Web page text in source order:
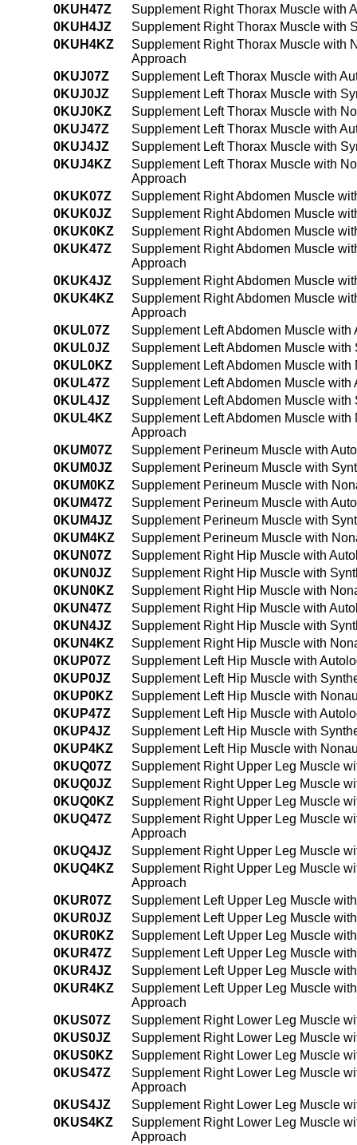
0KUH47Z
Supplement Right Thorax Muscle with
0KUH4JZ
Supplement Right Thorax Muscle with
0KUH4KZ
Supplement Right Thorax Muscle with
Approach
0KUJ07Z
Supplement Left Thorax Muscle with
0KUJ0JZ
Supplement Left Thorax Muscle with
0KUJ0KZ
Supplement Left Thorax Muscle with
0KUJ47Z
Supplement Left Thorax Muscle with
0KUJ4JZ
Supplement Left Thorax Muscle with
0KUJ4KZ
Supplement Left Thorax Muscle with
Approach
0KUK07Z
Supplement Right Abdomen Muscle
0KUK0JZ
Supplement Right Abdomen Muscle
0KUK0KZ
Supplement Right Abdomen Muscle
0KUK47Z
Supplement Right Abdomen Muscle
Approach
0KUK4JZ
Supplement Right Abdomen Muscle
0KUK4KZ
Supplement Right Abdomen Muscle
Approach
0KUL07Z
Supplement Left Abdomen Muscle
0KUL0JZ
Supplement Left Abdomen Muscle
0KUL0KZ
Supplement Left Abdomen Muscle
0KUL47Z
Supplement Left Abdomen Muscle
0KUL4JZ
Supplement Left Abdomen Muscle
0KUL4KZ
Supplement Left Abdomen Muscle
Approach
0KUM07Z
Supplement Perineum Muscle with
0KUM0JZ
Supplement Perineum Muscle with
0KUM0KZ
Supplement Perineum Muscle with
0KUM47Z
Supplement Perineum Muscle with
0KUM4JZ
Supplement Perineum Muscle with
0KUM4KZ
Supplement Perineum Muscle with
0KUN07Z
Supplement Right Hip Muscle with
0KUN0JZ
Supplement Right Hip Muscle with
0KUN0KZ
Supplement Right Hip Muscle with
0KUN47Z
Supplement Right Hip Muscle with
0KUN4JZ
Supplement Right Hip Muscle with
0KUN4KZ
Supplement Right Hip Muscle with
0KUP07Z
Supplement Left Hip Muscle with
0KUP0JZ
Supplement Left Hip Muscle with
0KUP0KZ
Supplement Left Hip Muscle with
0KUP47Z
Supplement Left Hip Muscle with
0KUP4JZ
Supplement Left Hip Muscle with
0KUP4KZ
Supplement Left Hip Muscle with
0KUQ07Z
Supplement Right Upper Leg Muscle
0KUQ0JZ
Supplement Right Upper Leg Muscle
0KUQ0KZ
Supplement Right Upper Leg Muscle
0KUQ47Z
Supplement Right Upper Leg Muscle
Approach
0KUQ4JZ
Supplement Right Upper Leg Muscle
0KUQ4KZ
Supplement Right Upper Leg Muscle
Approach
0KUR07Z
Supplement Left Upper Leg Muscle
0KUR0JZ
Supplement Left Upper Leg Muscle
0KUR0KZ
Supplement Left Upper Leg Muscle
0KUR47Z
Supplement Left Upper Leg Muscle
0KUR4JZ
Supplement Left Upper Leg Muscle
0KUR4KZ
Supplement Left Upper Leg Muscle
Approach
0KUS07Z
Supplement Right Lower Leg Muscle
0KUS0JZ
Supplement Right Lower Leg Muscle
0KUS0KZ
Supplement Right Lower Leg Muscle
0KUS47Z
Supplement Right Lower Leg Muscle
Approach
0KUS4JZ
Supplement Right Lower Leg Muscle
0KUS4KZ
Supplement Right Lower Leg Muscle
Approach